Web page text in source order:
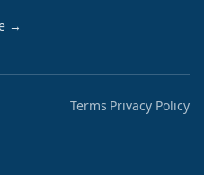
→
Terms Privacy Policy